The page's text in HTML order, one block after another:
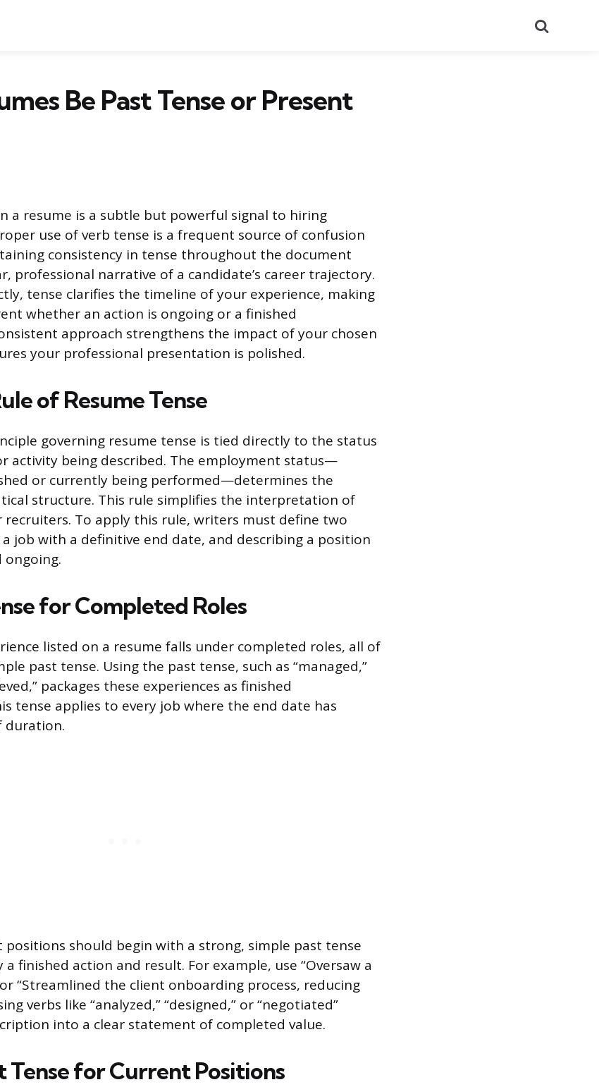
Be Past Tense or Present
a resume is a subtle but powerful signal to hiring
use of verb tense is a frequent source of confusion
consistency in tense throughout the document
professional narrative of a candidate’s career trajectory.
tense clarifies the timeline of your experience, making
whether an action is ongoing or a finished
approach strengthens the impact of your chosen
your professional presentation is polished.
of Resume Tense
governing resume tense is tied directly to the status
activity being described. The employment status—
or currently being performed—determines the
structure. This rule simplifies the interpretation of
To apply this rule, writers must define two
a job with a definitive end date, and describing a position
ongoing.
for Completed Roles
listed on a resume falls under completed roles, all of
past tense. Using the past tense, such as “managed,”
packages these experiences as finished
tense applies to every job where the end date has
duration.
should begin with a strong, simple past tense
finished action and result. For example, use “Oversaw a
“Streamlined the client onboarding process, reducing
verbs like “analyzed,” “designed,” or “negotiated”
into a clear statement of completed value.
Tense for Current Positions